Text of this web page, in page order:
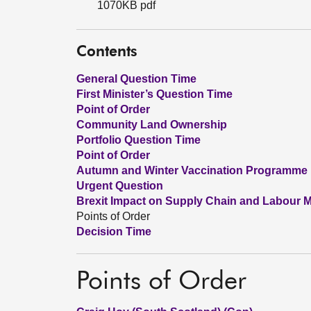
1070KB pdf
Contents
General Question Time
First Minister’s Question Time
Point of Order
Community Land Ownership
Portfolio Question Time
Point of Order
Autumn and Winter Vaccination Programme
Urgent Question
Brexit Impact on Supply Chain and Labour
Points of Order
Decision Time
Points of Order